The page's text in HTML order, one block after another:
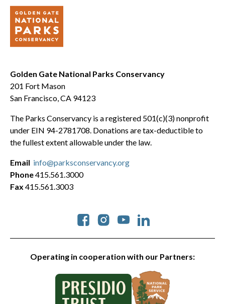
Golden Gate National Parks Conservancy
201 Fort Mason
San Francisco, CA 94123
The Parks Conservancy is a registered 501(c)(3) nonprofit
under EIN 94-2781708. Donations are tax-deductible to
the fullest extent allowable under the law.
Operating in cooperation with our Partners:
Social
Email info@parksconservancy.org
Phone415.561.3000
Fax 415.561.3003